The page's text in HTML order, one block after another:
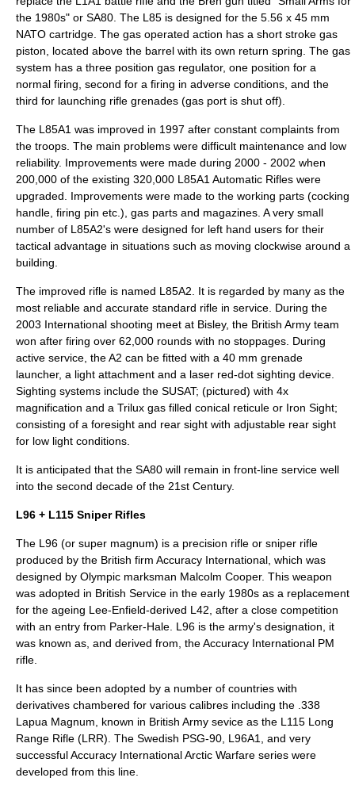
the 1980s" or SA80. The L85 is designed for the 5.56 x 45 mm
NATO cartridge. The gas operated action has a short stroke gas
piston, located above the barrel with its own return spring. The gas
system has a three position gas regulator, one position for a
normal firing, second for a firing in adverse conditions, and the
third for launching rifle grenades (gas port is shut off).
The L85A1 was improved in 1997 after constant complaints from
the troops. The main problems were difficult maintenance and low
reliability. Improvements were made during 2000 - 2002 when
200,000 of the existing 320,000 L85A1 Automatic Rifles were
upgraded. Improvements were made to the working parts (cocking
handle, firing pin etc.), gas parts and magazines. A very small
number of L85A2's were designed for left hand users for their
tactical advantage in situations such as moving clockwise around a
building.
The improved rifle is named L85A2. It is regarded by many as the
most reliable and accurate standard rifle in service. During the
2003 International shooting meet at Bisley, the British Army team
won after firing over 62,000 rounds with no stoppages. During
active service, the A2 can be fitted with a 40 mm grenade
launcher, a light attachment and a laser red-dot sighting device.
Sighting systems include the SUSAT; (pictured) with 4x
magnification and a Trilux gas filled conical reticule or Iron Sight;
consisting of a foresight and rear sight with adjustable rear sight
for low light conditions.
It is anticipated that the SA80 will remain in front-line service well
into the second decade of the 21st Century.
L96 + L115 Sniper Rifles
The L96 (or super magnum) is a precision rifle or sniper rifle
produced by the British firm Accuracy International , which was
designed by Olympic marksman Malcolm Cooper. This weapon
was adopted in British Service in the early 1980s as a replacement
for the ageing Lee-Enfield-derived L42, after a close competition
with an entry from Parker-Hale . L96 is the army's designation, it
was known as, and derived from, the Accuracy International PM
rifle.
It has since been adopted by a number of countries with
derivatives chambered for various calibres including the .338
Lapua Magnum, known in British Army sevice as the L115 Long
Range Rifle (LRR). The Swedish PSG-90, L96A1, and very
successful Accuracy International Arctic Warfare series were
developed from this line.